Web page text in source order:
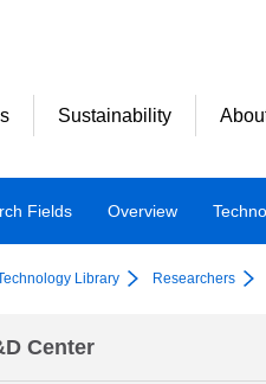
Sustainability
Fields Overview
Library Researchers
Center